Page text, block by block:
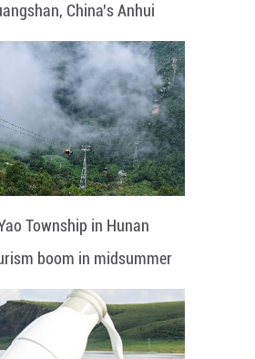
China's Anhui
Township in Hunan
boom in midsummer